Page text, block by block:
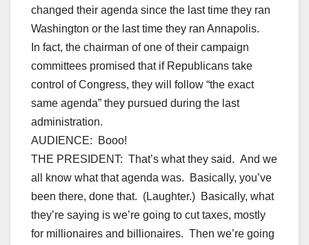
changed their agenda since the last time they ran
Washington or the last time they ran Annapolis.
In fact, the chairman of one of their campaign
committees promised that if Republicans take
control of Congress, they will follow “the exact
same agenda” they pursued during the last
administration.
AUDIENCE: Booo!
THE PRESIDENT: That’s what they said. And we
all know what that agenda was. Basically, you’ve
been there, done that. (Laughter.) Basically, what
they’re saying is we’re going to cut taxes, mostly
for millionaires and billionaires. Then we’re going